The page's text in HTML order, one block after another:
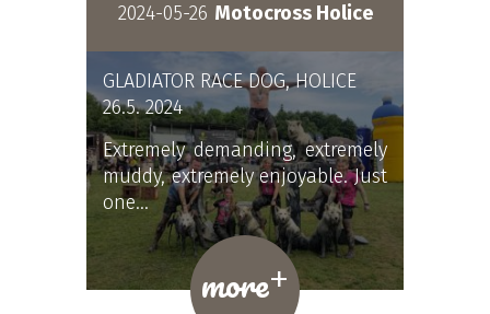
2024-05-26 Motocross Holice
GLADIATOR RACE DOG, HOLICE
26.5. 2024
Extremely demanding, extremely
muddy, extremely enjoyable. Just
one…
more+